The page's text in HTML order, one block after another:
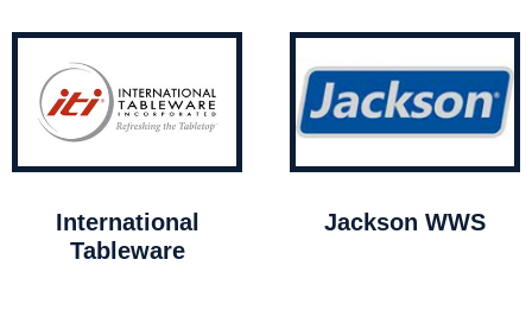
International
Tableware
Jackson WWS